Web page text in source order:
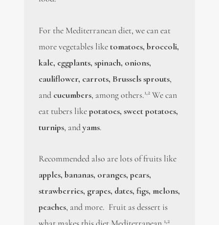
For the Mediterranean diet, we can eat
more vegetables liketomatoes, broccoli,
kale, eggplants, spinach, onions,
cauliflower, carrots, Brussels sprouts,
and cucumbers, among others.1,2We can
eat tubers likepotatoes, sweet potatoes,
turnips, andyams.
Recommended also are lots of fruits like
apples, bananas, oranges, pears,
strawberries, grapes, dates, figs, melons,
peaches, and more. Fruit as dessert is
1,2